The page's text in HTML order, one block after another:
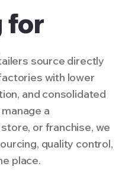
for
source directly
with lower
and consolidated
a
or franchise, we
quality control,
place.